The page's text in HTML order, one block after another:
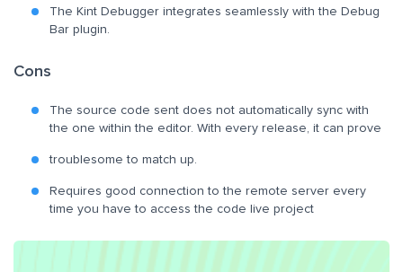
The Kint Debugger integrates seamlessly with the Debug
Bar plugin.
Cons
The source code sent does not automatically sync with
the one within the editor. With every release, it can prove
troublesome to match up.
Requires good connection to the remote server every
time you have to access the code live project